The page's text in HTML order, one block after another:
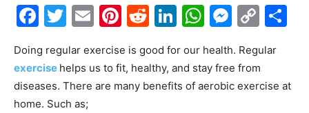
Facebook
Twitter
EmailPinterest
Reddit
LinkedIn
Doing regular exercise is good for our health. Regular
exercise helps us to fit, healthy, and stay free from
diseases. There are many benefits of aerobic exercise at
home. Such as;